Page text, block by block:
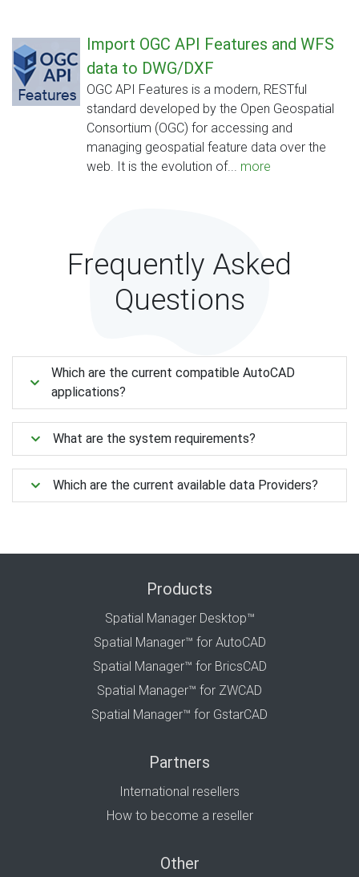
Import OGC API Features and WFS
data to DWG/DXF
OGC API Features is a modern, RESTful
standard developed by the Open Geospatial
Consortium (OGC) for accessing and
managing geospatial feature data over the
web. It is the evolution of... more
Frequently Asked
Questions
Which are the current compatible AutoCAD
applications?
What are the system requirements?
Which are the current available data Providers?
Products
Spatial Manager Desktop™
Spatial Manager™ for AutoCAD
Spatial Manager™ for BricsCAD
Spatial Manager™ for ZWCAD
Spatial Manager™ for GstarCAD
Partners
International resellers
How to become a reseller
Other